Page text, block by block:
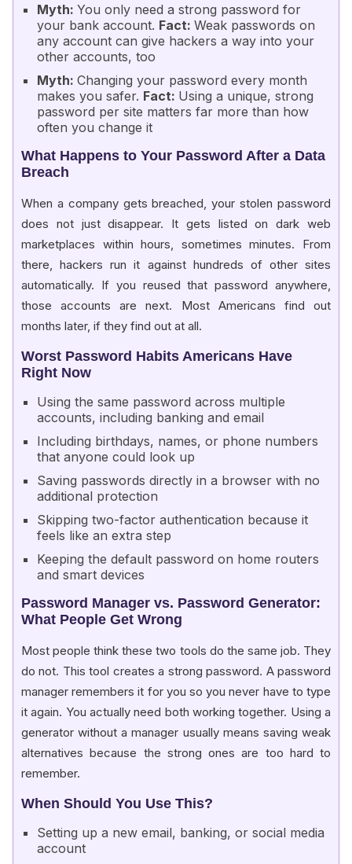
Myth: You only need a strong password for
your bank account. Fact: Weak passwords on
any account can give hackers a way into your
other accounts, too
Myth: Changing your password every month
makes you safer. Fact: Using a unique, strong
password per site matters far more than how
often you change it
What Happens to Your Password After a Data
Breach
When a company gets breached, your stolen password
does not just disappear. It gets listed on dark web
marketplaces within hours, sometimes minutes. From
there, hackers run it against hundreds of other sites
automatically. If you reused that password anywhere,
those accounts are next. Most Americans find out
months later, if they find out at all.
Worst Password Habits Americans Have
Right Now
Using the same password across multiple
accounts, including banking and email
Including birthdays, names, or phone numbers
that anyone could look up
Saving passwords directly in a browser with no
additional protection
Skipping two-factor authentication because it
feels like an extra step
Keeping the default password on home routers
and smart devices
Password Manager vs. Password Generator:
What People Get Wrong
Most people think these two tools do the same job. They
do not. This tool creates a strong password. A password
manager remembers it for you so you never have to type
it again. You actually need both working together. Using a
generator without a manager usually means saving weak
alternatives because the strong ones are too hard to
remember.
When Should You Use This?
Setting up a new email, banking, or social media
account